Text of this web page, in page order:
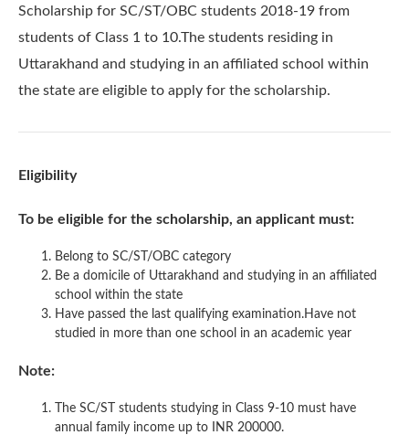
Scholarship for SC/ST/OBC students 2018-19 from
students of Class 1 to 10.The students residing in
Uttarakhand and studying in an affiliated school within
the state are eligible to apply for the scholarship.
Eligibility
To be eligible for the scholarship, an applicant must:
Belong to SC/ST/OBC category
Be a domicile of Uttarakhand and studying in an affiliated
school within the state
Have passed the last qualifying examination.Have not
studied in more than one school in an academic year
Note:
The SC/ST students studying in Class 9-10 must have
annual family income up to INR 200000.